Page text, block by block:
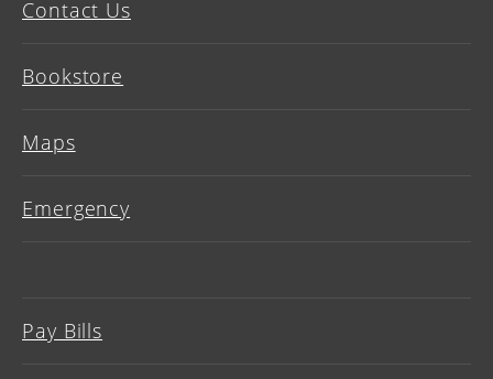
Contact Us
Bookstore
Maps
Emergency
Pay Bills